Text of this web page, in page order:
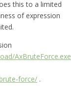
this to a limited
of expression
AxBruteForce.exe
force/ .